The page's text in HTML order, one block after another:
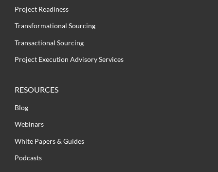
Project Readiness
Transformational Sourcing
Transactional Sourcing
Project Execution Advisory Services
RESOURCES
Blog
Webinars
White Papers & Guides
Podcasts